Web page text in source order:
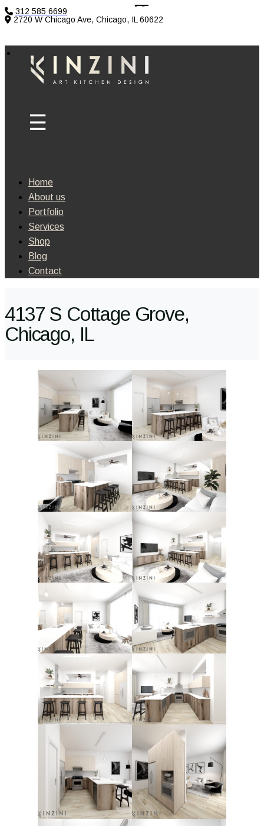
312 585 6699
2720 W Chicago Ave, Chicago, IL 60622
Home
About us
Portfolio
Services
Shop
Blog
Contact
4137 S Cottage Grove,
Chicago, IL